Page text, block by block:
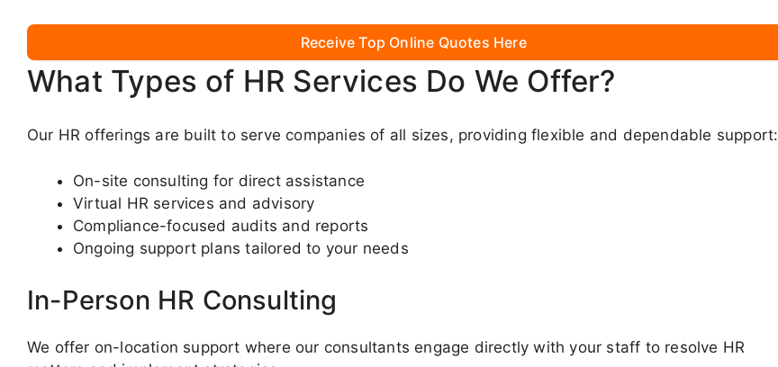
Receive Top Online Quotes Here
What Types of HR Services Do We Offer?
Our HR offerings are built to serve companies of all sizes, providing flexible and dependable support:
On-site consulting for direct assistance
Virtual HR services and advisory
Compliance-focused audits and reports
Ongoing support plans tailored to your needs
In-Person HR Consulting
We offer on-location support where our consultants engage directly with your staff to resolve HR